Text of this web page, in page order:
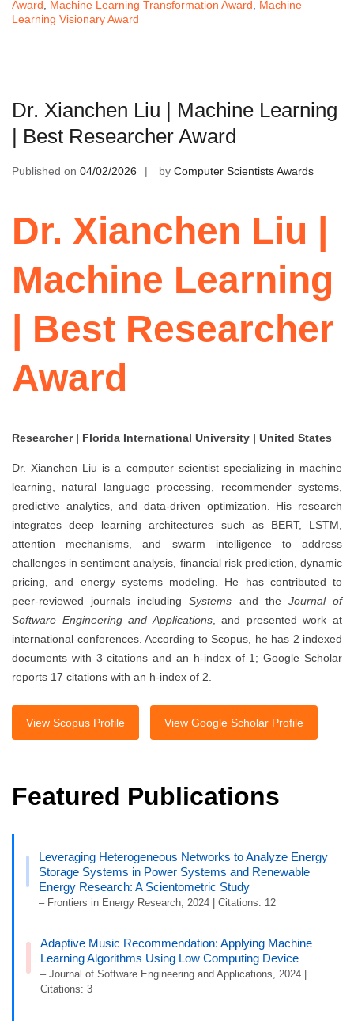
Award, Machine Learning Transformation Award, Machine
Learning Visionary Award
Dr. Xianchen Liu | Machine Learning
| Best Researcher Award
Published on 04/02/2026 by Computer Scientists Awards
Dr. Xianchen Liu |
Machine Learning
| Best Researcher
Award
Researcher | Florida International University | United States
Dr. Xianchen Liu is a computer scientist specializing in machine
learning, natural language processing, recommender systems,
predictive analytics, and data-driven optimization. His research
integrates deep learning architectures such as BERT, LSTM,
attention mechanisms, and swarm intelligence to address
challenges in sentiment analysis, financial risk prediction, dynamic
pricing, and energy systems modeling. He has contributed to
peer-reviewed journals includingSystems and the Journal of
Software Engineering and Applications, and presented work at
international conferences. According to Scopus, he has 2 indexed
documents with 3 citations and an h-index of 1; Google Scholar
reports 17 citations with an h-index of 2.
View Scopus Profile View Google Scholar Profile
Featured Publications
Leveraging Heterogeneous Networks to Analyze Energy
Storage Systems in Power Systems and Renewable
Energy Research: A Scientometric Study
– Frontiers in Energy Research, 2024 | Citations: 12
Adaptive Music Recommendation: Applying Machine
Learning Algorithms Using Low Computing Device
– Journal of Software Engineering and Applications, 2024 |
Citations: 3